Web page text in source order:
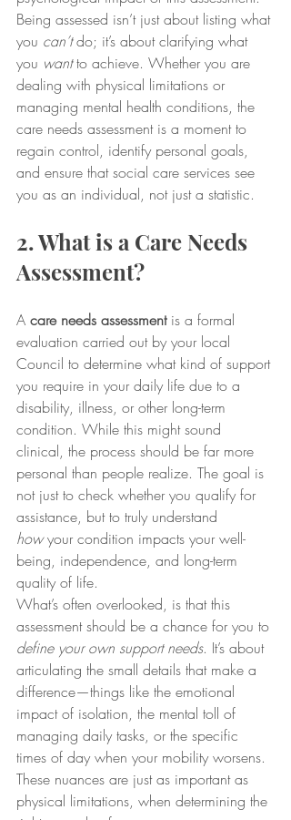
Being assessed isn’t just about listing what
you can’t do; it’s about clarifying what
you want to achieve. Whether you are
dealing with physical limitations or
managing mental health conditions, the
care needs assessment is a moment to
regain control, identify personal goals,
and ensure that social care services see
you as an individual, not just a statistic.
2. What is a Care Needs
Assessment?
A care needs assessment is a formal
evaluation carried out by your local
Council to determine what kind of support
you require in your daily life due to a
disability, illness, or other long-term
condition. While this might sound
clinical, the process should be far more
personal than people realize. The goal is
not just to check whether you qualify for
assistance, but to truly understand
how your condition impacts your well-
being, independence, and long-term
quality of life.
What’s often overlooked, is that this
assessment should be a chance for you to
define your own support needs. It’s about
articulating the small details that make a
difference—things like the emotional
impact of isolation, the mental toll of
managing daily tasks, or the specific
times of day when your mobility worsens.
These nuances are just as important as
physical limitations, when determining the